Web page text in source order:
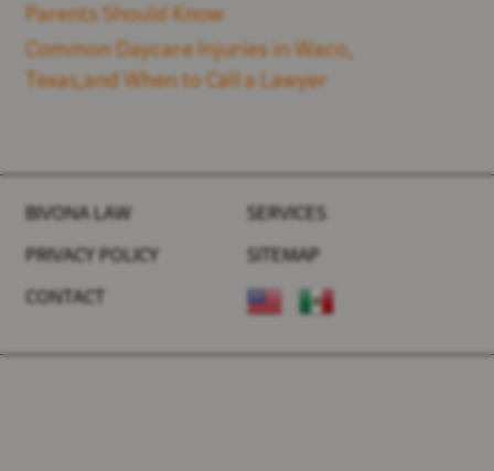
Parents Should Know
Common Daycare Injuries in Waco,
Texas,and When to Call a Lawyer
BIVONA LAW SERVICES
PRIVACY POLICY SITEMAP
CONTACT